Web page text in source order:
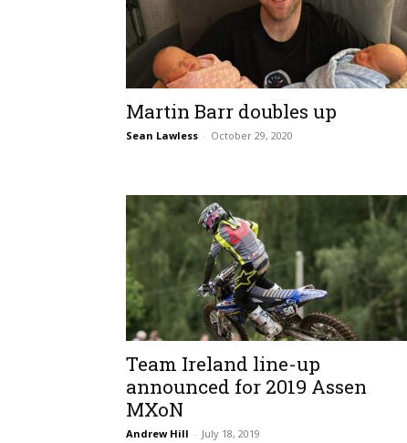
Martin Barr doubles up
Sean Lawless - October 29, 2020
Team Ireland line-up
announced for 2019 Assen
MXoN
Andrew Hill - July 18, 2019